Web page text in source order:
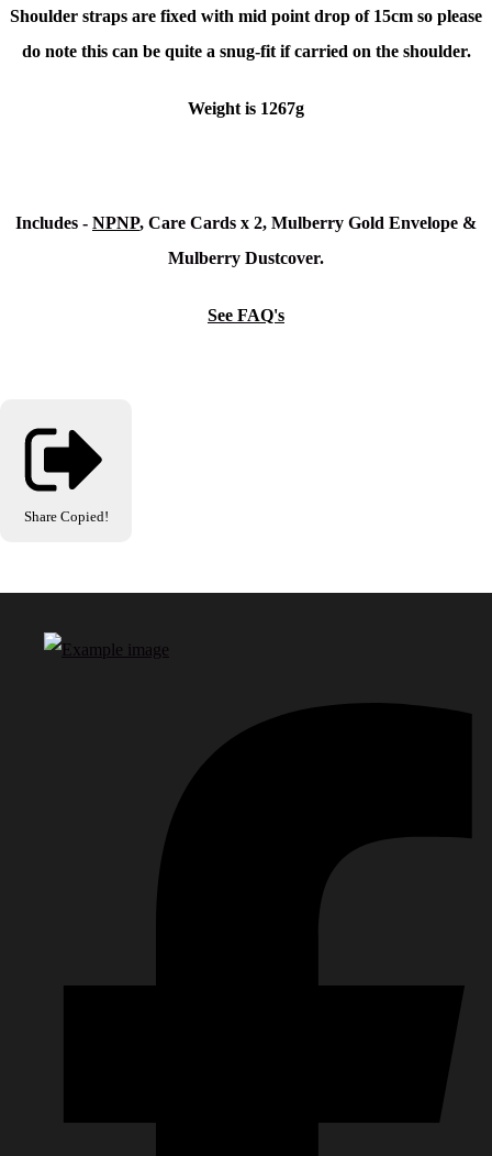
Shoulder straps are fixed with mid point drop of 15cm so please
do note this can be quite a snug-fit if carried on the shoulder.
Weight is 1267g
Includes - NPNP, Care Cards x 2, Mulberry Gold Envelope &
Mulberry Dustcover.
See FAQ's
Share Copied!